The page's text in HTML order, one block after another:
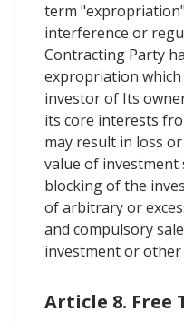
term
interference or
Contracting Party
expropriation
investor of Its
its core interests
may result in loss
value of
blocking of the
of arbitrary or
and compulsory
investment or other
Article 8. Free